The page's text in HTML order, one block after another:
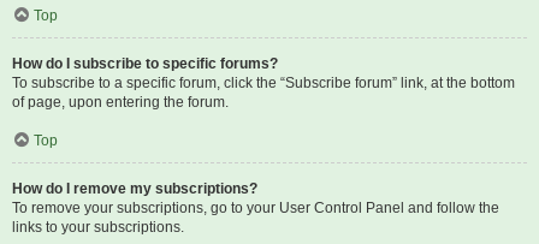
Top
How do I subscribe to specific forums?
To subscribe to a specific forum, click the “Subscribe forum” link, at the bottom
of page, upon entering the forum.
Top
How do I remove my subscriptions?
To remove your subscriptions, go to your User Control Panel and follow the
links to your subscriptions.